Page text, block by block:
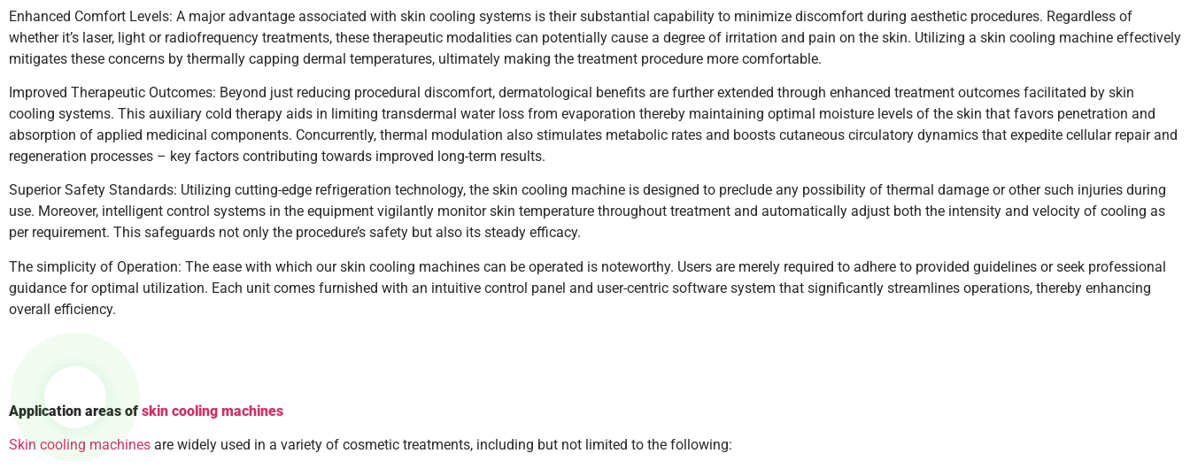
Enhanced Comfort Levels: A major advantage associated with skin cooling systems is their substantial capability to minimize discomfort during aesthetic procedures. Regardless of
whether it’s laser, light or radiofrequency treatments, these therapeutic modalities can potentially cause a degree of irritation and pain on the skin. Utilizing a skin cooling machine effectively
mitigates these concerns by thermally capping dermal temperatures, ultimately making the treatment procedure more comfortable.
Improved Therapeutic Outcomes: Beyond just reducing procedural discomfort, dermatological benefits are further extended through enhanced treatment outcomes facilitated by skin
cooling systems. This auxiliary cold therapy aids in limiting transdermal water loss from evaporation thereby maintaining optimal moisture levels of the skin that favors penetration and
absorption of applied medicinal components. Concurrently, thermal modulation also stimulates metabolic rates and boosts cutaneous circulatory dynamics that expedite cellular repair and
regeneration processes – key factors contributing towards improved long-term results.
Superior Safety Standards: Utilizing cutting-edge refrigeration technology, the skin cooling machine is designed to preclude any possibility of thermal damage or other such injuries during
use. Moreover, intelligent control systems in the equipment vigilantly monitor skin temperature throughout treatment and automatically adjust both the intensity and velocity of cooling as
per requirement. This safeguards not only the procedure’s safety but also its steady efficacy.
The simplicity of Operation: The ease with which our skin cooling machines can be operated is noteworthy. Users are merely required to adhere to provided guidelines or seek professional
guidance for optimal utilization. Each unit comes furnished with an intuitive control panel and user-centric software system that significantly streamlines operations, thereby enhancing
overall efficiency.
Application areas of skin cooling machines
Skin cooling machines are widely used in a variety of cosmetic treatments, including but not limited to the following: